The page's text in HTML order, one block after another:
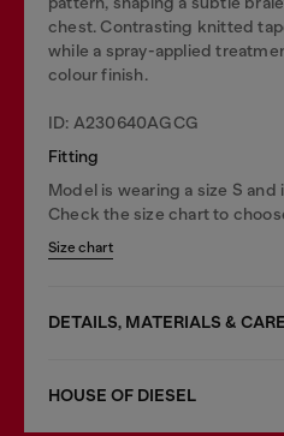
chest. Contrasting knitted
while a spray-applied
colour finish.
ID: A230640AGCG
Fitting
Model is wearing a size S
Check the size chart to
Size chart
DETAILS, MATERIALS &
HOUSE OF DIESEL